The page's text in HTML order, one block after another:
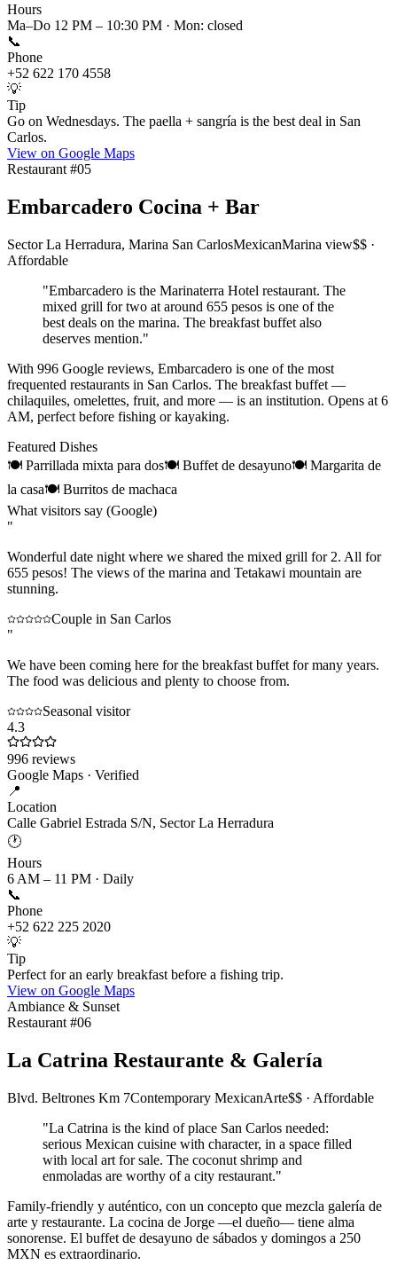
Hours
Ma–Do 12 PM – 10:30 PM · Mon: closed
📞
Phone
+52 622 170 4558
💡
Tip
Go on Wednesdays. The paella + sangría is the best deal in San
Carlos.
View on Google Maps
Restaurant #05
Embarcadero Cocina + Bar
Sector La Herradura, Marina San CarlosMexicanMarina view$$ ·
Affordable
"Embarcadero is the Marinaterra Hotel restaurant. The
mixed grill for two at around 655 pesos is one of the
best deals on the marina. The breakfast buffet also
deserves mention."
With 996 Google reviews, Embarcadero is one of the most
frequented restaurants in San Carlos. The breakfast buffet —
chilaquiles, omelettes, fruit, and more — is an institution. Opens at 6
AM, perfect before fishing or kayaking.
Featured Dishes
🍽 Parrillada mixta para dos🍽 Buffet de desayuno🍽 Margarita de
la casa🍽 Burritos de machaca
What visitors say (Google)
"
Wonderful date night where we shared the mixed grill for 2. All for
655 pesos! The views of the marina and Tetakawi mountain are
stunning.
Couple in San Carlos
"
We have been coming here for the breakfast buffet for many years.
The food was delicious and plenty to choose from.
Seasonal visitor
4.3
996 reviews
Google Maps · Verified
📍
Location
Calle Gabriel Estrada S/N, Sector La Herradura
🕐
Hours
6 AM – 11 PM · Daily
📞
Phone
+52 622 225 2020
💡
Tip
Perfect for an early breakfast before a fishing trip.
View on Google Maps
Ambiance & Sunset
Restaurant #06
La Catrina Restaurante & Galería
Blvd. Beltrones Km 7Contemporary MexicanArte$$ · Affordable
"La Catrina is the kind of place San Carlos needed:
serious Mexican cuisine with character, in a space filled
with local art for sale. The coconut shrimp and
enmoladas are worthy of a city restaurant."
Family-friendly y auténtico, con un concepto que mezcla galería de
arte y restaurante. La cocina de Jorge —el dueño— tiene alma
sonorense. El buffet de desayuno de sábados y domingos a 250
MXN es extraordinario.